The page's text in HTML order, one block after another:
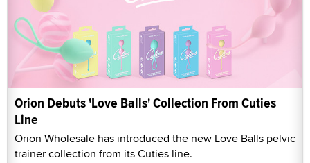
Orion Debuts 'Love Balls' Collection From Cuties
Line
Orion Wholesale has introduced the new Love Balls pelvic
trainer collection from its Cuties line.